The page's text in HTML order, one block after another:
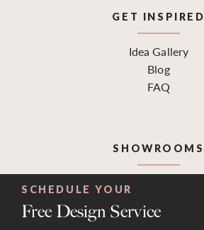
SCHEDULE YOUR
Free Design Service
GET INSPIRED
Idea Gallery
Blog
FAQ
SHOWROOMS
Find a Location